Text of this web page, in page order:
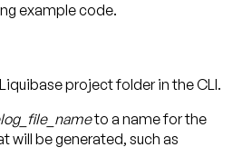
example code.
project folder in the CLI.
to a name for the
will be generated, such as